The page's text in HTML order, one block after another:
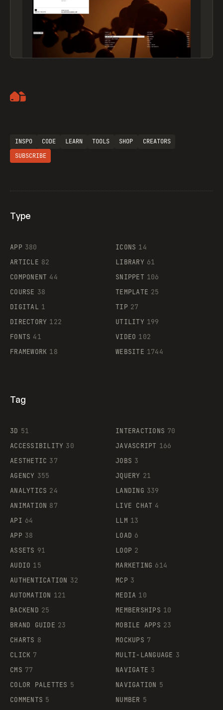
Supaste
INSPO CODE LEARN TOOLS SHOP
CREATORS
SUBSCRIBE
Type
APP 380
ARTICLE 82
COMPONENT 44
COURSE 38
DIGITAL 1
DIRECTORY 122
FONTS 41
FRAMEWORK 18
ICONS 14
LIBRARY 61
SNIPPET 106
TEMPLATE 25
TIP 27
UTILITY 199
VIDEO 102
WEBSITE 1744
Tag
3D 51
ACCESSIBILITY 30
AESTHETIC 37
AGENCY 355
ANALYTICS 24
ANIMATION 87
API 64
APP 38
ASSETS 91
AUDIO 15
AUTHENTICATION 32
AUTOMATION 121
BACKEND 25
BRAND GUIDE 23
CHARTS 8
CLICK 7
CMS 77
COLOR PALETTES 5
COMMENTS 5
INTERACTIONS 70
JAVASCRIPT 166
JOBS 3
JQUERY 21
LANDING 339
LIVE CHAT 4
LLM 13
LOAD 6
LOOP 2
MARKETING 614
MCP 3
MEDIA 10
MEMBERSHIPS 10
MOBILE APPS 23
MOCKUPS 7
MULTI-LANGUAGE 3
NAVIGATE 3
NAVIGATION 5
NUMBER 5